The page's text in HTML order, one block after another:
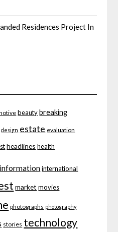
Residences Project In
beauty breaking
design estate evaluation
headlines health
information international
market movies
photographs photography
stories technology